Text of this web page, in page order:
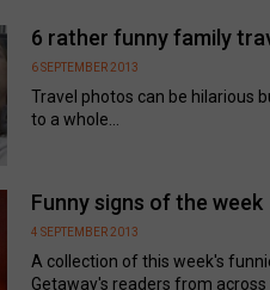
6 rather funny family
6 SEPTEMBER 2013
Travel photos can be hilarious
to a whole...
Funny signs of the week
4 SEPTEMBER 2013
A collection of this week's
Getaway's readers from across